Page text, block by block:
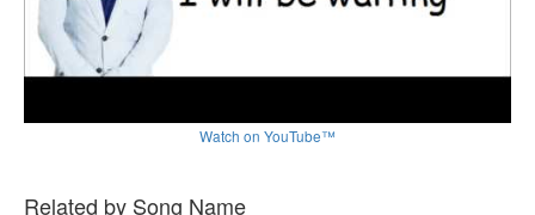
Watch on YouTube™
Related by Song Name